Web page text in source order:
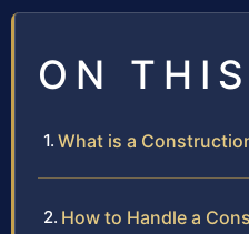
ON
What is a
How to Handle a